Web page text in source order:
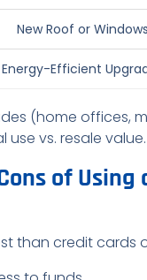
New Roof or Windows
Energy-Efficient
(home offices,
use vs. resale value.
of Using
than credit cards